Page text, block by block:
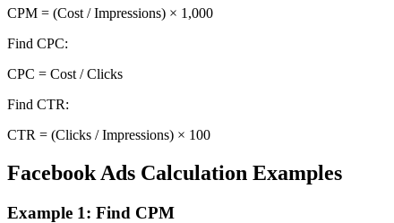
CPM = (Cost / Impressions) × 1,000
Find CPC:
CPC = Cost / Clicks
Find CTR:
CTR = (Clicks / Impressions) × 100
Facebook Ads Calculation Examples
Example 1: Find CPM